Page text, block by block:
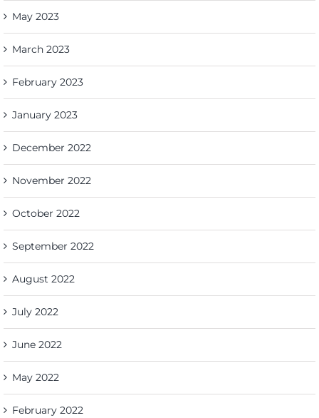
May 2023
March 2023
February 2023
January 2023
December 2022
November 2022
October 2022
September 2022
August 2022
July 2022
June 2022
May 2022
February 2022